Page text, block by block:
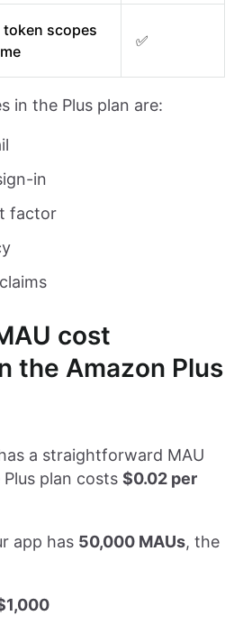
scopes
✅
in the Plus plan are:
in
factor
cost
the Amazon Plus
a straightforward MAU
plan costs $0.02 per
app has 50,000 MAUs, the